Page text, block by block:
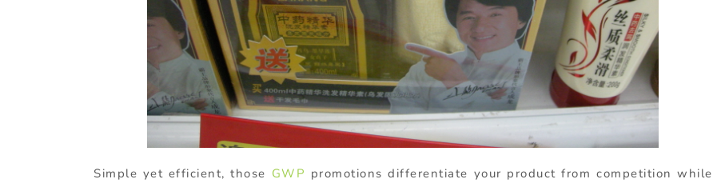
Simple yet efficient, those GWP promotions differentiate your product from competition while